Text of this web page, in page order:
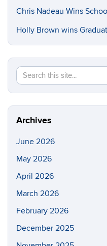
Chris Nadeau Wins
Holly Brown wins
Search
this
Site
Archives
June 2026
May 2026
April 2026
March 2026
February 2026
December 2025